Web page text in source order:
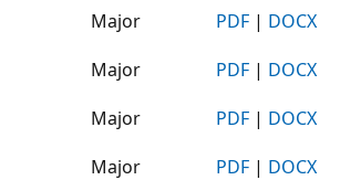
Major PDF | DOCX
Major PDF | DOCX
Major PDF | DOCX
Major PDF | DOCX